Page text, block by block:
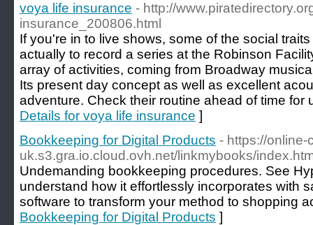
voya life insurance - http://
insurance_200806.html
If you're in to live shows, some of the social
actually to record a series at the Robinson
array of activities, coming from Broadway
Its present day concept as well as excellent
adventure. Check their routine ahead of time for
Details for voya life insurance ]
Bookkeeping for Digital Products - https://
uk.s3.gra.io.cloud.ovh.net/linkmybooks/
Undemanding bookkeeping procedures. See
understand how it effortlessly incorporates with
software to transform your method to shopping
Bookkeeping for Digital Products ]